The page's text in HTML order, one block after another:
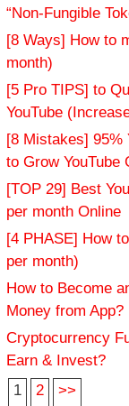
“Non-Fungible
[8 Ways] How to
month)
[5 Pro TIPS] to
YouTube
[8 Mistakes] 95%
to Grow YouTube
[TOP 29] Best
per month Online
[4 PHASE] How
per month)
How to Become
Money from App?
Cryptocurrency
Earn & Invest?
1
2 >>